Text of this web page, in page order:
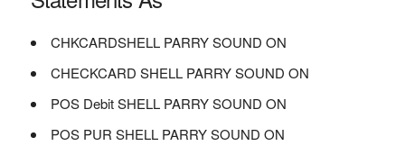
CHKCARDSHELL PARRY SOUND ON
CHECKCARD SHELL PARRY SOUND ON
POS Debit SHELL PARRY SOUND ON
POS PUR SHELL PARRY SOUND ON